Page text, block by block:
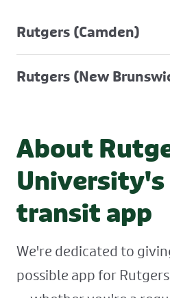
Rutgers (Camden)
Rutgers (New
About
University's
transit app
We're dedicated to
possible app for